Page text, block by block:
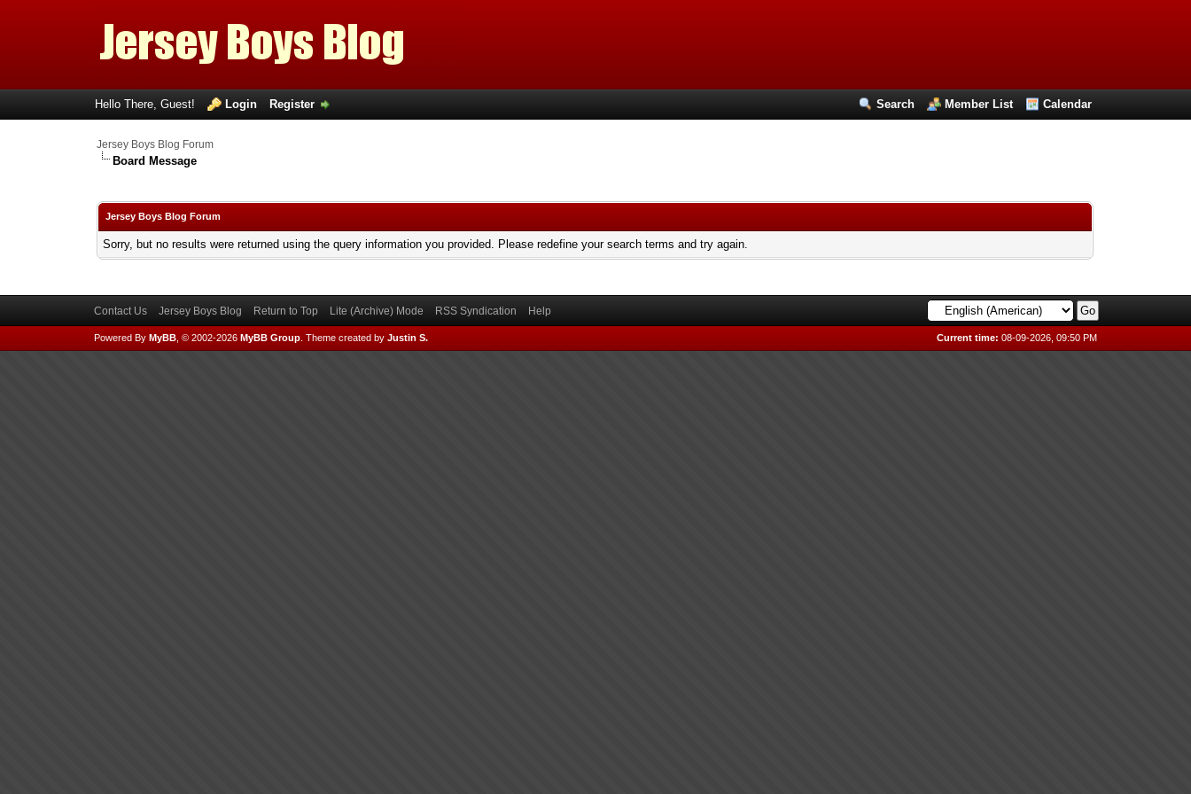
Search Member List Calendar
Hello There, Guest! Login Register
Jersey Boys Blog Forum
Board Message
Jersey Boys Blog Forum
Sorry, but no results were returned using the query information you provided. Please redefine your search terms and try again.
Contact Us Jersey Boys Blog Return to Top Lite (Archive) Mode RSS Syndication Help
Current time: 08-09-2026, 09:50 PM
Powered By MyBB, © 2002-2026 MyBB Group. Theme created by Justin S.